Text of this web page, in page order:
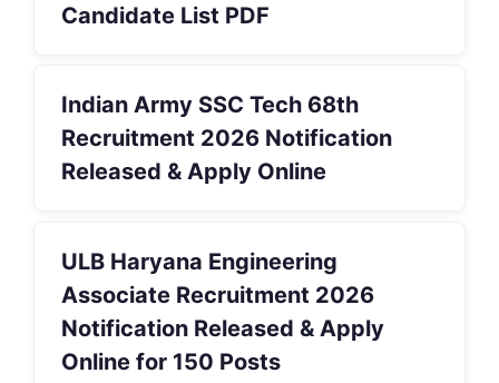
Candidate List PDF
Indian Army SSC Tech 68th
Recruitment 2026 Notification
Released & Apply Online
ULB Haryana Engineering
Associate Recruitment 2026
Notification Released & Apply
Online for 150 Posts